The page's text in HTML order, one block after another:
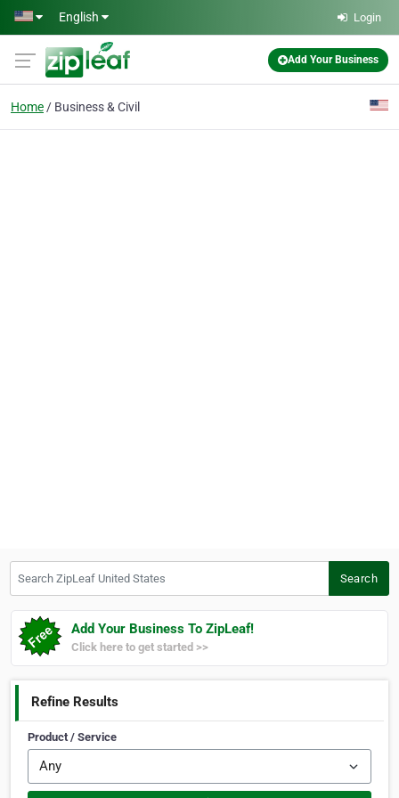
Skip to main content
English Login
Add Your Business
Home Business & Civil
Search
Add Your Business To ZipLeaf!
Click here to get started >>
Refine Results
Product / Service